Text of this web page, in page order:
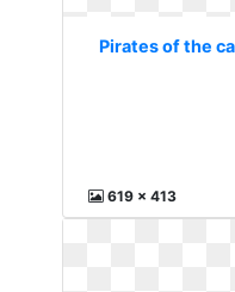
Pirates of the
619 x 413